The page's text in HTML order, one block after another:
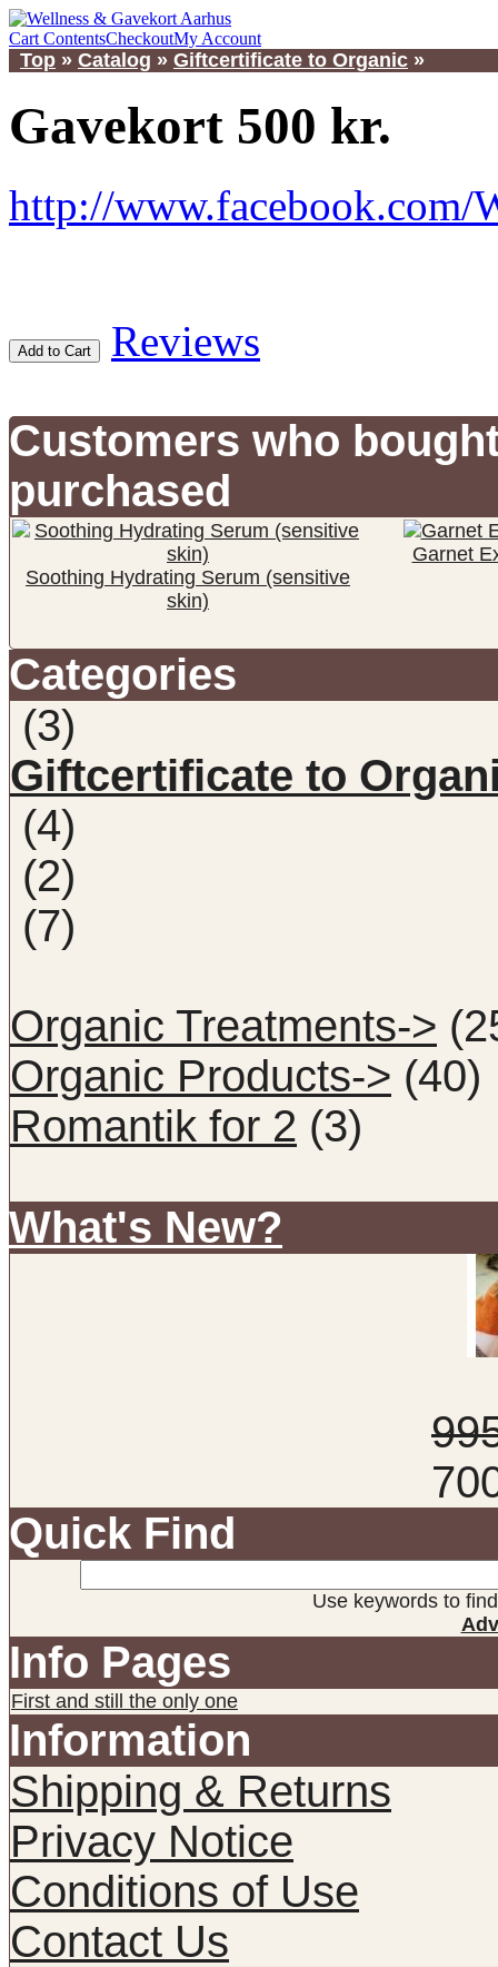
Cart ContentsCheckoutMy Account
Top » Catalog » Giftcertificate to Organic »
Gavekort 500 kr.
http://www.facebook.com/
Add to Cart Reviews
Customers who
purchased
Soothing Hydrating Serum (sensitive
skin)
Garnet
Categories
(3)
Giftcertificate to
(4)
(2)
(7)
Organic Treatments->
Organic Products-> (40)
Romantik for 2 (3)
What's New?
Quick Find
Use keywords to
Info Pages
First and still the only one
Information
Shipping & Returns
Privacy Notice
Conditions of Use
Contact Us